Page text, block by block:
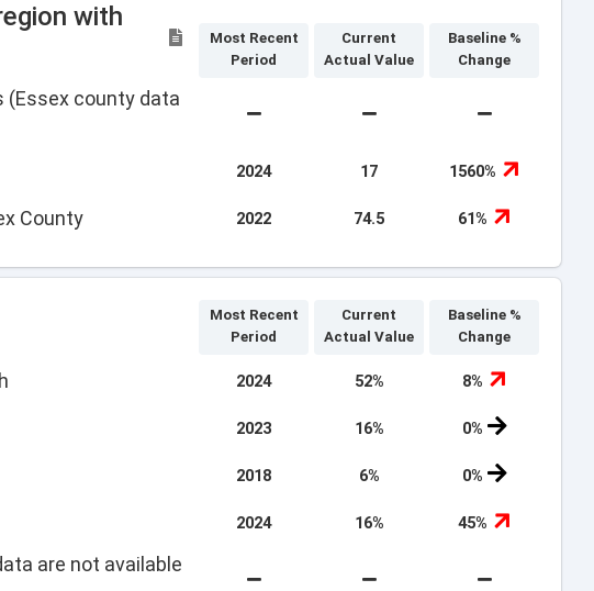
with
Most Recent
Period
Current
Actual Value
Baseline %
Change
(Essex county data
2024 17 1560%
County 2022 74.5 61%
Most Recent
Period
Current
Actual Value
Baseline %
Change
2024 52% 8%
2023 16% 0%
2018 6% 0%
2024 16% 45%
are not available